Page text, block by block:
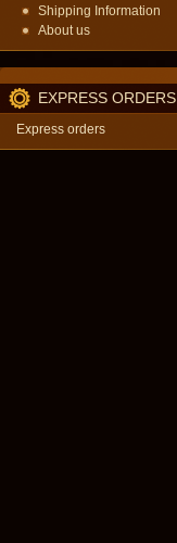
Shipping Information
About us
EXPRESS ORDERS
Express orders